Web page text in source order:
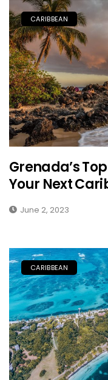
CARIBBEAN
Grenada’s
Your Next
June 2, 2023
CARIBBEAN